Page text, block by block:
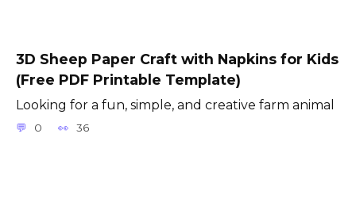
3D Sheep Paper Craft with Napkins for Kids
(Free PDF Printable Template)
Looking for a fun, simple, and creative farm animal
0 36